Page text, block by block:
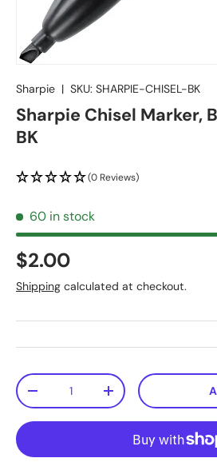
Sharpie | SKU: SHARPIE-CHISEL-BK
Sharpie Chisel Marker,
BK
(0 Reviews)
60 in stock
$2.00
Shipping calculated at checkout.
Qty
-
+